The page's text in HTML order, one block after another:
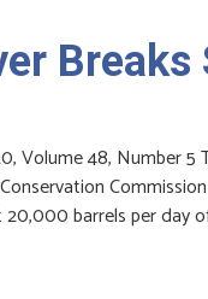
Volume 48, Number 5
barrels per day